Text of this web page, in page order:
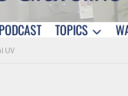
TOPICS
UV